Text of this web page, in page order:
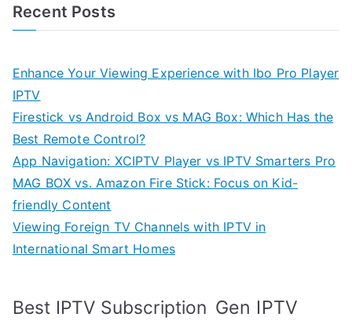
Recent Posts
Enhance Your Viewing Experience with Ibo Pro Player
IPTV
Firestick vs Android Box vs MAG Box: Which Has the
Best Remote Control?
App Navigation: XCIPTV Player vs IPTV Smarters Pro
MAG BOX vs. Amazon Fire Stick: Focus on Kid-
friendly Content
Viewing Foreign TV Channels with IPTV in
International Smart Homes
Best IPTV Subscription Gen IPTV